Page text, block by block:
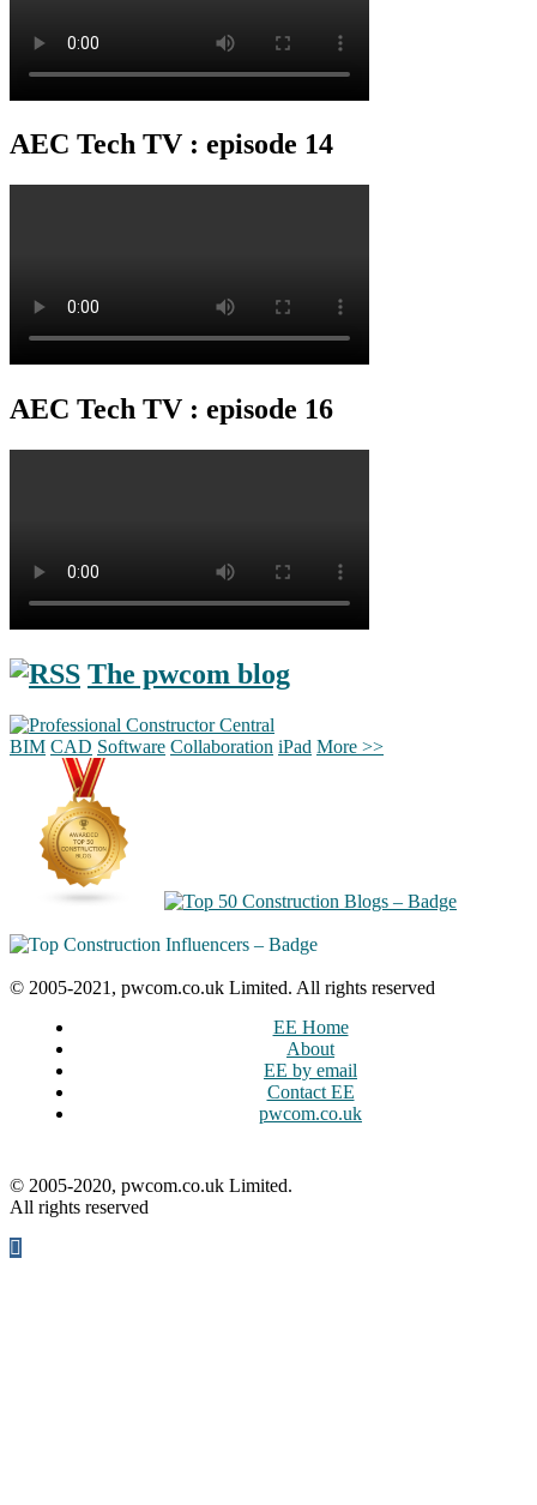
AEC Tech TV : episode 14
AEC Tech TV : episode 16
The pwcom blog
BIM CAD Software Collaboration iPad More >>
© 2005-2021, pwcom.co.uk Limited. All rights reserved
EE Home
About
EE by email
Contact EE
pwcom.co.uk
© 2005-2020, pwcom.co.uk Limited.
All rights reserved